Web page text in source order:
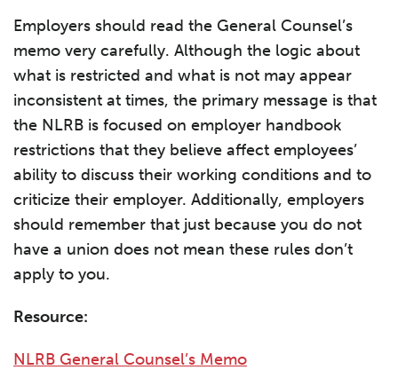
Employers should read the General Counsel’s
memo very carefully. Although the logic about
what is restricted and what is not may appear
inconsistent at times, the primary message is that
the NLRB is focused on employer handbook
restrictions that they believe affect employees’
ability to discuss their working conditions and to
criticize their employer. Additionally, employers
should remember that just because you do not
have a union does not mean these rules don’t
apply to you.
Resource:
NLRB General Counsel’s Memo